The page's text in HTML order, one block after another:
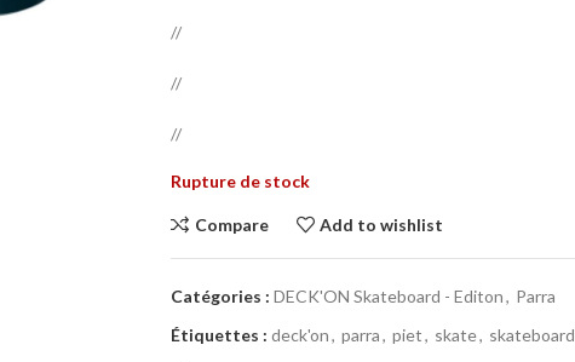
//
//
//
Rupture de stock
Compare Add to wishlist
Catégories : DECK'ON Skateboard - Editon, Parra
Étiquettes : deck'on, parra, piet, skate, skateboard